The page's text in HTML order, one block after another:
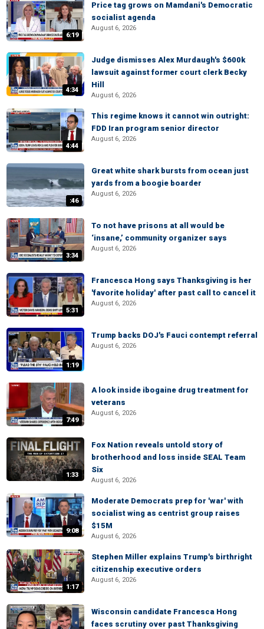
6:19
Price tag grows on Mamdani's Democratic
socialist agenda
August 6, 2026
4:34
Judge dismisses Alex Murdaugh's $600k
lawsuit against former court clerk Becky
Hill
August 6, 2026
4:44
This regime knows it cannot win outright:
FDD Iran program senior director
August 6, 2026
:46
Great white shark bursts from ocean just
yards from a boogie boarder
August 6, 2026
3:34
To not have prisons at all would be
‘insane,’ community organizer says
August 6, 2026
5:31
Francesca Hong says Thanksgiving is her
'favorite holiday' after past call to cancel it
August 6, 2026
1:19
Trump backs DOJ's Fauci contempt referral
August 6, 2026
7:49
A look inside ibogaine drug treatment for
veterans
August 6, 2026
1:33
Fox Nation reveals untold story of
brotherhood and loss inside SEAL Team
Six
August 6, 2026
9:08
Moderate Democrats prep for 'war' with
socialist wing as centrist group raises
$15M
August 6, 2026
1:17
Stephen Miller explains Trump's birthright
citizenship executive orders
August 6, 2026
Wisconsin candidate Francesca Hong
faces scrutiny over past Thanksgiving